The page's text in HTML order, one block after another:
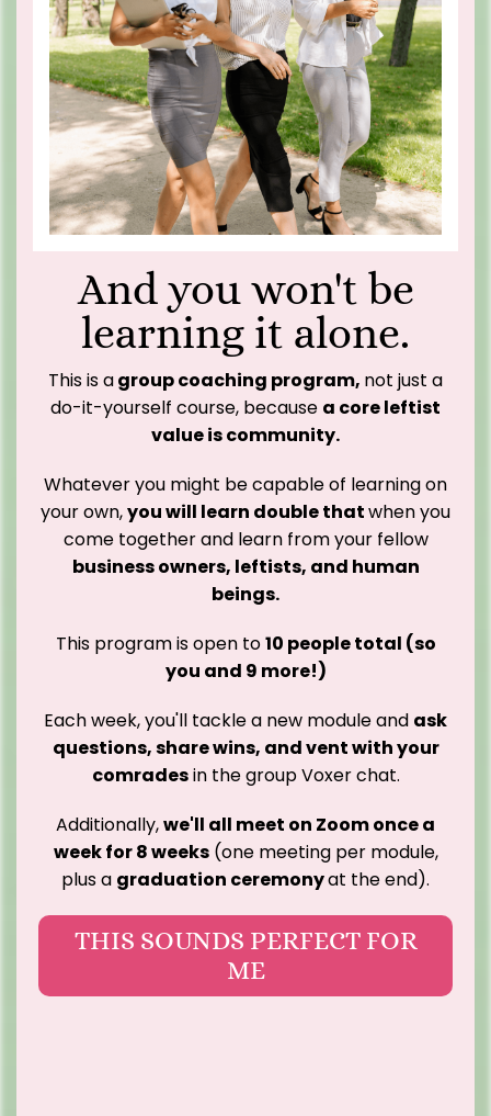
And you won't be
learning it alone.
This is agroup coaching program, not just a
do-it-yourself course, because a core leftist
value is community.
Whatever you might be capable of learning on
your own,you will learn double thatwhen you
come together and learn from your fellow
business owners, leftists, and human
beings.
This program is open to10 people total (so
you and 9 more!)
Each week, you'll tackle a new module and ask
questions, share wins, and vent with your
comradesin the group Voxer chat.
Additionally,we'll all meet on Zoom once a
week for 8 weeks(one meeting per module,
plus a graduation ceremonyat the end).
THIS SOUNDS PERFECT FOR
ME